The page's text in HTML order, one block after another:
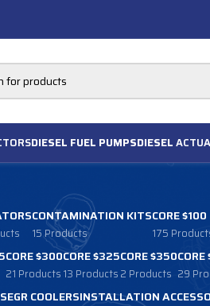
DIESEL FUEL PUMPSDIESEL
CONTAMINATION KITS
15 Products
CORE $100
175
CORE $300
21 Products
CORE $325
13 Products
CORE $350
2 Products 29
EGR COOLERSINSTALLATION